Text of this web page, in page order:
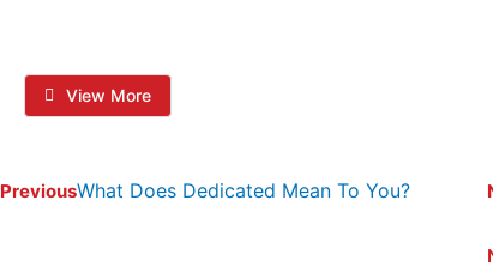
View More
PreviousWhat Does Dedicated Mean To You?